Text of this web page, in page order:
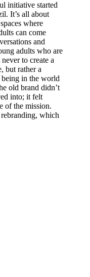
initiative started
It’s all about
where
can come
and
adults who are
to create a
but rather a
in the world
old brand didn’t
into; it felt
of the mission.
which